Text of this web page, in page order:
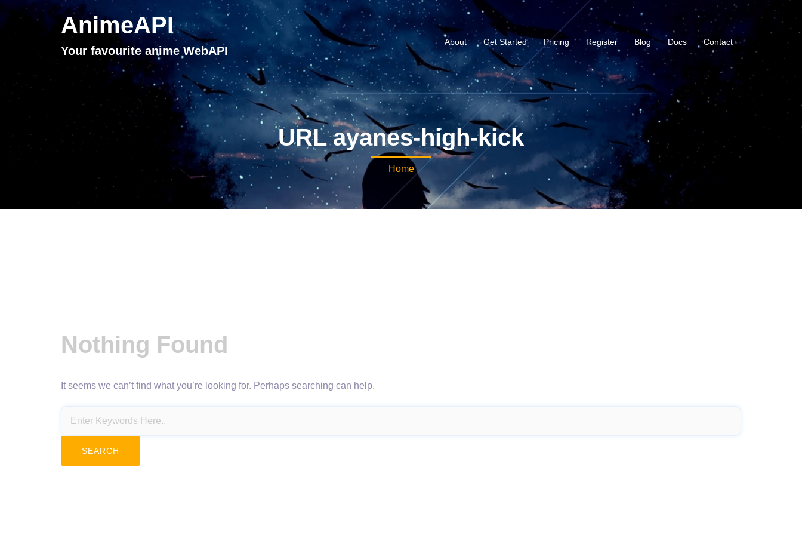
AnimeAPI
Your favourite anime WebAPI
About Get Started Pricing Register Blog Docs Contact
URL ayanes-high-kick
Home
Nothing Found
It seems we can’t find what you’re looking for. Perhaps searching can help.